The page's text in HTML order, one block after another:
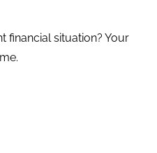
financial situation? Your